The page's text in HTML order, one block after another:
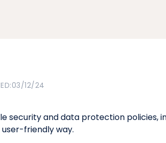
03/12/24
security and data protection policies,
friendly way.